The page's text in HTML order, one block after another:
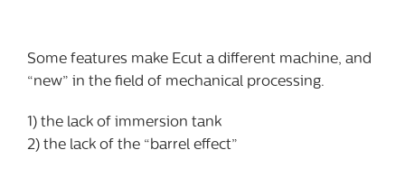
Some features make Ecut a different machine, and
“new” in the field of mechanical processing.
1) the lack of immersion tank
2) the lack of the “barrel effect”